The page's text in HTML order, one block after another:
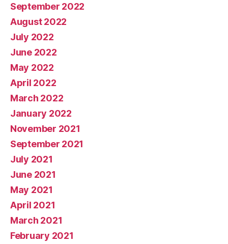
September 2022
August 2022
July 2022
June 2022
May 2022
April 2022
March 2022
January 2022
November 2021
September 2021
July 2021
June 2021
May 2021
April 2021
March 2021
February 2021